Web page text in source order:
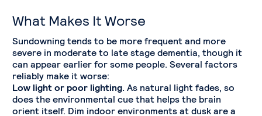
What Makes It Worse
Sundowning tends to be more frequent and more
severe in moderate to late stage dementia, though it
can appear earlier for some people. Several factors
reliably make it worse:
Low light or poor lighting. As natural light fades, so
does the environmental cue that helps the brain
orient itself. Dim indoor environments at dusk are a